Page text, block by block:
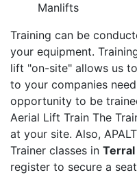
Manlifts
Training can be
your equipment.
lift "on-site" allows us
to your companies
opportunity to be
Aerial Lift Train The
at your site. Also,
Trainer classes in Terral
register to secure a